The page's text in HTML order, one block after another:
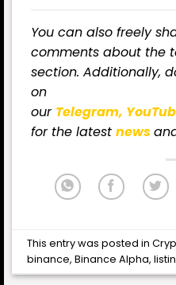
You can also freely
comments about the
section. Additionally,
on
our Telegram,
for the latest news
This entry was posted in
binance,Binance Alpha,